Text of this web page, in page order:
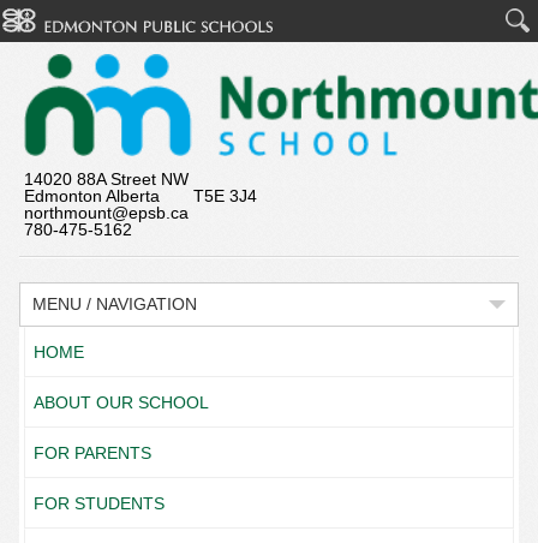
14020 88A Street NW
Edmonton Alberta T5E 3J4
northmount@epsb.ca
780-475-5162
MENU / NAVIGATION
HOME
ABOUT OUR SCHOOL
FOR PARENTS
FOR STUDENTS